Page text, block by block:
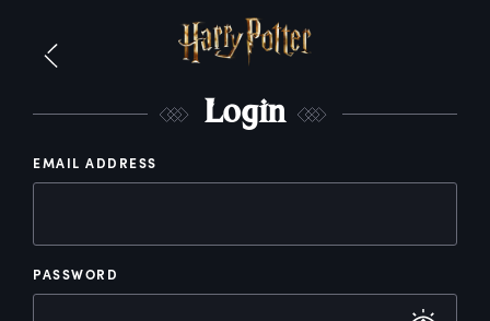
Login
EMAIL ADDRESS
PASSWORD